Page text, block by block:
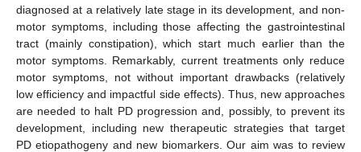
diagnosed at a relatively late stage in its development, and non-
motor symptoms, including those affecting the gastrointestinal
tract (mainly constipation), which start much earlier than the
motor symptoms. Remarkably, current treatments only reduce
motor symptoms, not without important drawbacks (relatively
low efficiency and impactful side effects). Thus, new approaches
are needed to halt PD progression and, possibly, to prevent its
development, including new therapeutic strategies that target
PD etiopathogeny and new biomarkers. Our aim was to review